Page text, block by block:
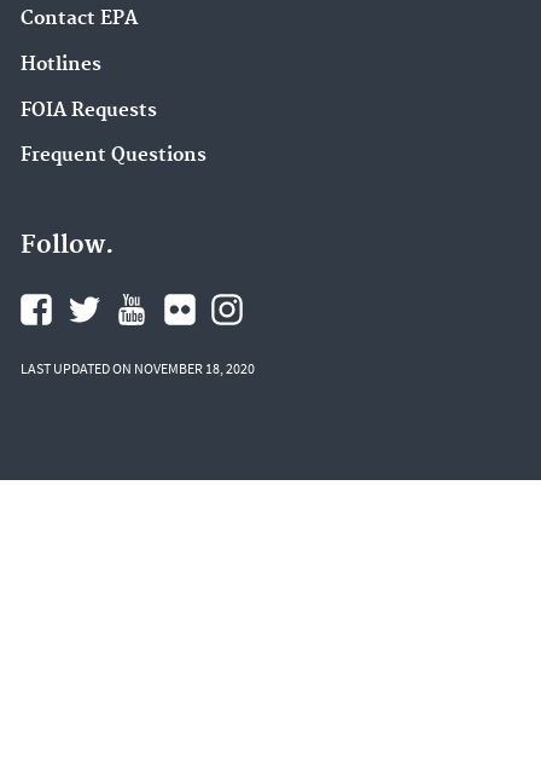
Contact EPA
Hotlines
FOIA Requests
Frequent Questions
Follow.
LAST UPDATED ON NOVEMBER 18, 2020